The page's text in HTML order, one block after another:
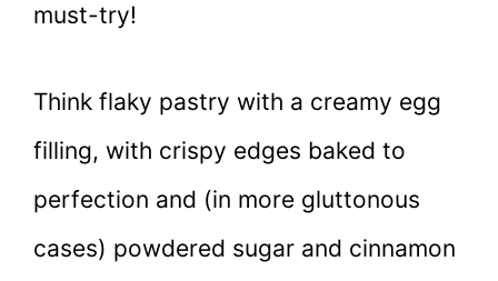
must-try!
Think flaky pastry with a creamy egg
filling, with crispy edges baked to
perfection and (in more gluttonous
cases) powdered sugar and cinnamon